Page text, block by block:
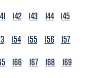
142 143 144 145
154 155 156
157
166 167 168
169